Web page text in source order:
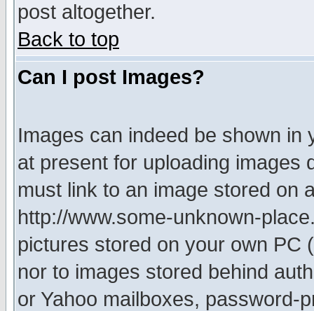
post altogether.
Back to top
Can I post Images?
Images can indeed be shown in
at present for uploading images
must link to an image stored on
http://www.some-unknown-
pictures stored on your own PC
nor to images stored behind
or Yahoo mailboxes, password-